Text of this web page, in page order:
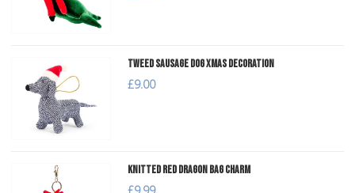
Tweed Sausage Dog Xmas Decoration
£9.00
Knitted Red Dragon Bag Charm